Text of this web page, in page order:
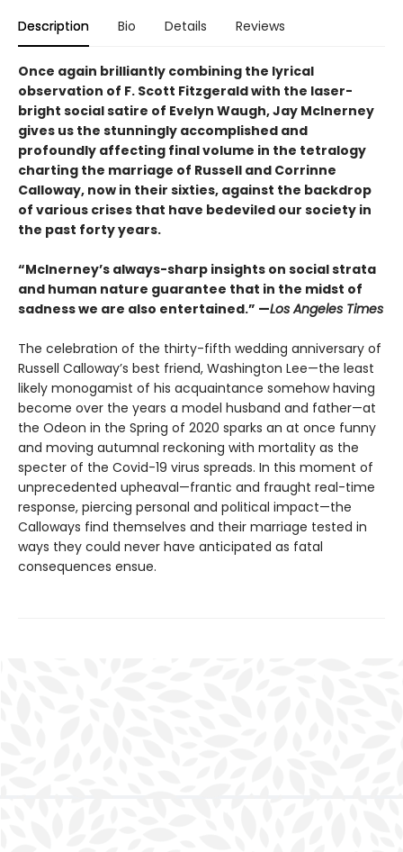
Description Bio Details Reviews
Once again brilliantly combining the lyrical
observation of F. Scott Fitzgerald with the laser-
bright social satire of Evelyn Waugh, Jay McInerney
gives us the stunningly accomplished and
profoundly affecting final volume in the tetralogy
charting the marriage of Russell and Corrinne
Calloway, now in their sixties, against the backdrop
of various crises that have bedeviled our society in
the past forty years.
“McInerney’s always-sharp insights on social strata
and human nature guarantee that in the midst of
sadness we are also entertained.” —Los Angeles Times
The celebration of the thirty-fifth wedding anniversary of
Russell Calloway’s best friend, Washington Lee—the least
likely monogamist of his acquaintance somehow having
become over the years a model husband and father—at
the Odeon in the Spring of 2020 sparks an at once funny
and moving autumnal reckoning with mortality as the
specter of the Covid-19 virus spreads. In this moment of
unprecedented upheaval—frantic and fraught real-time
response, piercing personal and political impact—the
Calloways find themselves and their marriage tested in
ways they could never have anticipated as fatal
consequences ensue.